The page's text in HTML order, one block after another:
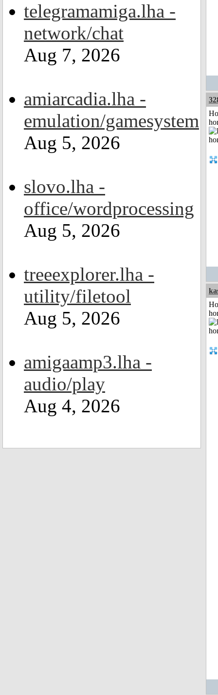
telegramamiga.lha -
network/chat
Aug 7, 2026
amiarcadia.lha -
emulation/gamesystem
Aug 5, 2026
slovo.lha -
office/wordprocessing
Aug 5, 2026
treeexplorer.lha -
utility/filetool
Aug 5, 2026
amigaamp3.lha -
audio/play
Aug 4, 2026